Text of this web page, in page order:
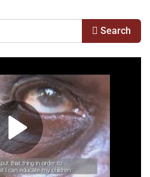
Search